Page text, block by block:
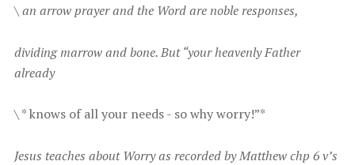
\an arrow prayer and the Word are noble responses,
d ividing marrow and bone. But “your heavenly Father
already
\ * k nows of all your needs - so why worry!”*
J esus teaches about Worry as recorded by Matthew chp 6 v’s